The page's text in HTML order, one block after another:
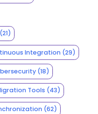
Integration (29)
(18)
Tools (43)
(62)